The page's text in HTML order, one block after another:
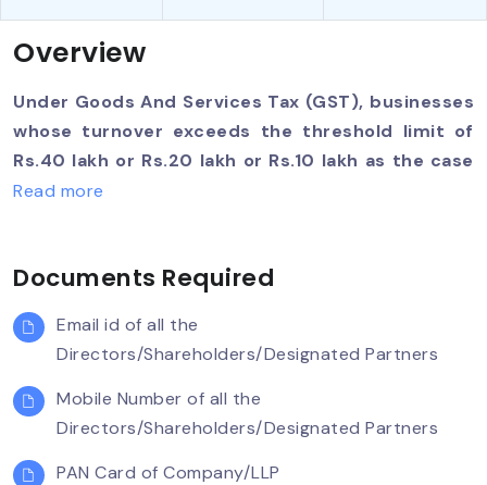
Overview
Under Goods And Services Tax (GST), businesses
whose turnover exceeds the threshold limit of
Rs.40 lakh or Rs.20 lakh or Rs.10 lakh as the case
may be, must register as a normal taxable
If the organization carries on business without
registering under GST, it is an offence under GST
and heavy penalties will apply. GST registration
usually takes between 7-14 working days. Team
Taxsing can help you obtain GST registration
faster in 3 easy steps.
Read more
Documents Required
Email id of all the
Directors/Shareholders/Designated Partners
Mobile Number of all the
Directors/Shareholders/Designated Partners
PAN Card of Company/LLP